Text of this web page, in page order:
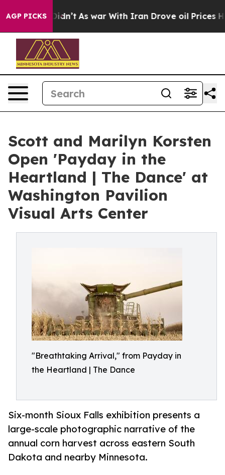
AGP PICKS
it Didn’t As war With Iran Drove oil Prices
Scott and Marilyn Korsten
Open 'Payday in the
Heartland | The Dance' at
Washington Pavilion
Visual Arts Center
"Breathtaking Arrival," from Payday in
the Heartland | The Dance
Six-month Sioux Falls exhibition presents a
large-scale photographic narrative of the
annual corn harvest across eastern South
Dakota and nearby Minnesota.